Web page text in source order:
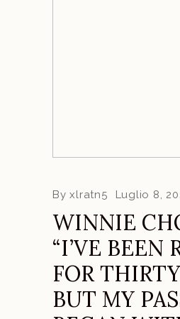
Byxlratn5 Luglio 8,
WINNIE
“I’VE BEEN
FOR
BUT MY